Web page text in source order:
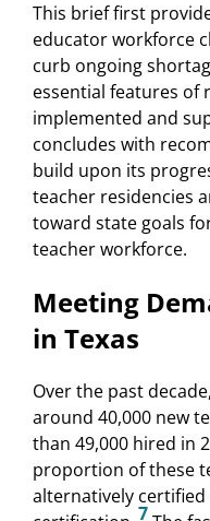
This brief first
educator workforce
curb ongoing
essential features of
implemented and
concludes with
build upon its
teacher residencies
toward state goals
teacher workforce.
Meeting
in Texas
Over the past
around 40,000 new
than 49,000 hired in
proportion of these
alternatively
7